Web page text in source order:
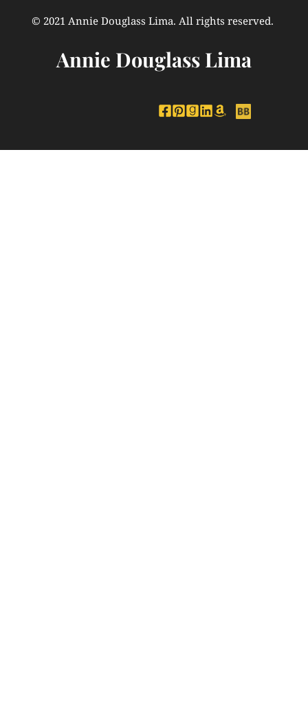
© 2021 Annie Douglass Lima. All rights reserved.
Annie Douglass Lima